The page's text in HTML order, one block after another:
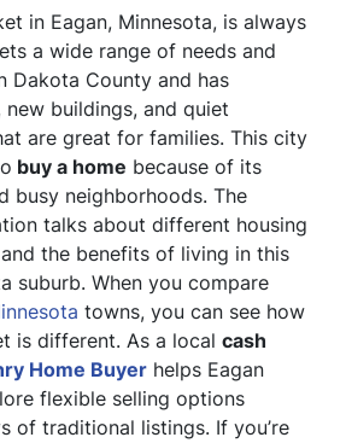
in Eagan, Minnesota, is always
a wide range of needs and
Dakota County and has
new buildings, and quiet
are great for families. This city
buy a home because of its
busy neighborhoods. The
talks about different housing
the benefits of living in this
suburb. When you compare
towns, you can see how
is different. As a local cash
Home Buyer helps Eagan
flexible selling options
of traditional listings. If you’re